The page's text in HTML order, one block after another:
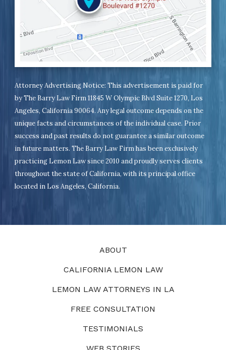
Attorney Advertising Notice: This advertisement is paid for
by The Barry Law Firm 11845 W Olympic Blvd Suite 1270, Los
Angeles, California 90064. Any legal outcome depends on the
unique facts and circumstances of the individual case. Prior
success and past results do not guarantee a similar outcome
in future matters. The Barry Law Firm has been exclusively
practicing Lemon Law since 2010 and proudly serves clients
throughout the state of California, with its principal office
located in Los Angeles, California.
ABOUT
CALIFORNIA LEMON LAW
LEMON LAW ATTORNEYS IN LA
FREE CONSULTATION
TESTIMONIALS